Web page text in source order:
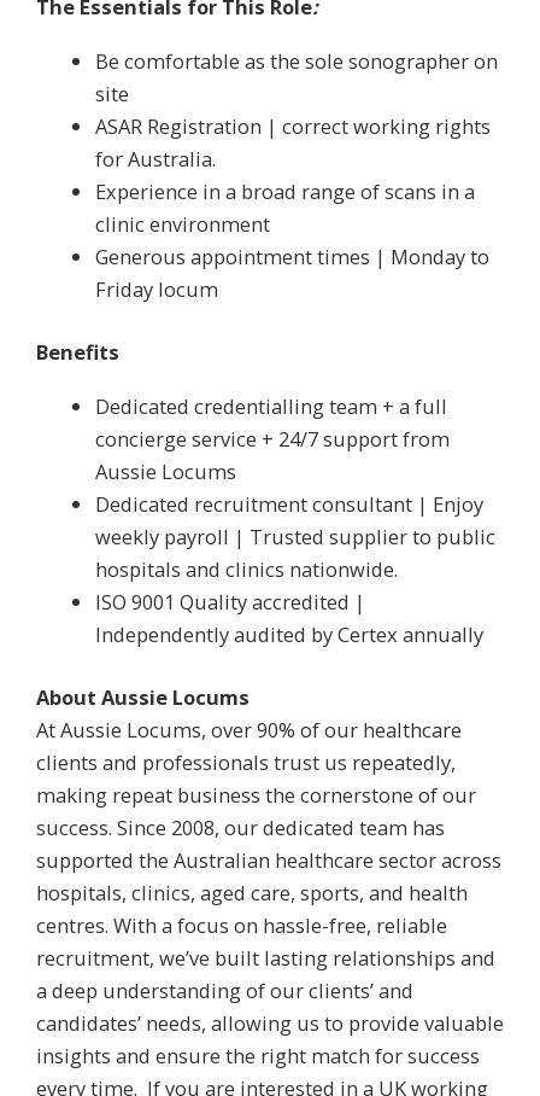
The Essentials for This Role:
Be comfortable as the sole sonographer on
site
ASAR Registration | correct working rights
for Australia.
Experience in a broad range of scans in a
clinic environment
Generous appointment times | Monday to
Friday locum
Benefits
Dedicated credentialling team + a full
concierge service + 24/7 support from
Aussie Locums
Dedicated recruitment consultant | Enjoy
weekly payroll | Trusted supplier to public
hospitals and clinics nationwide.
ISO 9001 Quality accredited |
Independently audited by Certex annually
About Aussie Locums
At Aussie Locums, over 90% of our healthcare
clients and professionals trust us repeatedly,
making repeat business the cornerstone of our
success. Since 2008, our dedicated team has
supported the Australian healthcare sector across
hospitals, clinics, aged care, sports, and health
centres. With a focus on hassle-free, reliable
recruitment, we’ve built lasting relationships and
a deep understanding of our clients’ and
candidates’ needs, allowing us to provide valuable
insights and ensure the right match for success
every time. If you are interested in a UK working